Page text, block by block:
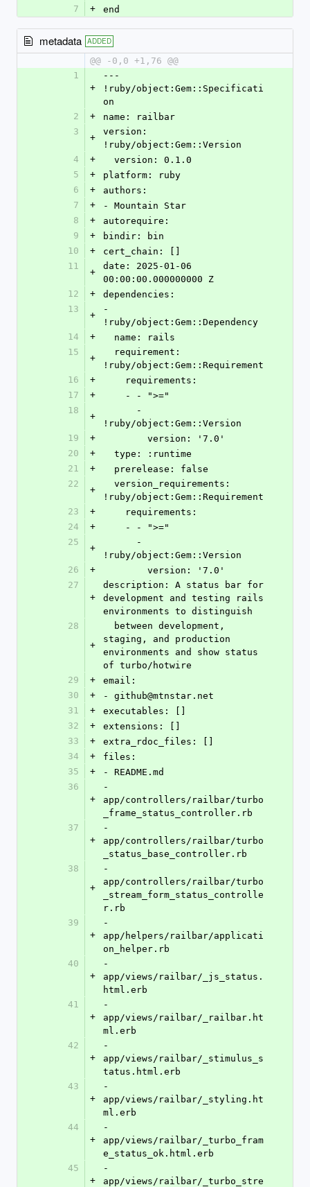
7
+ end
metadata ADDED
@@ -0,0 +1,76 @@
1
+
---
!ruby/object:Gem::Specificati
on
2
+
name: railbar
3
+
version:
!ruby/object:Gem::Version
4
+
  version: 0.1.0
5
+
platform: ruby
6
+
authors:
7
+
- Mountain Star
8
+
autorequire:
9
+
bindir: bin
10
+
cert_chain: []
11
+
date: 2025-01-06
00:00:00.000000000 Z
12
+
dependencies:
13
+
-
!ruby/object:Gem::Dependency
14
+
  name: rails
15
+
!ruby/object:Gem::Requirement
16
+
    requirements:
17
+
    - - ">="
18
+
!ruby/object:Gem::Version
19
+
        version: '7.0'
20
+
  type: :runtime
21
+
  prerelease: false
22
+
!ruby/object:Gem::Requirement
23
+
    requirements:
24
+
    - - ">="
25
+
!ruby/object:Gem::Version
26
+
        version: '7.0'
27
+
description: A status bar for
development and testing rails
environments to distinguish
28
+
staging, and production
environments and show status
of turbo/hotwire
29
+
email:
30
+
- github@mtnstar.net
31
+
executables: []
32
+
extensions: []
33
+
extra_rdoc_files: []
34
+
files:
35
+
- README.md
36
+
-
app/controllers/railbar/turbo
_frame_status_controller.rb
37
+
-
app/controllers/railbar/turbo
_status_base_controller.rb
38
+
-
app/controllers/railbar/turbo
_stream_form_status_controlle
r.rb
39
+
-
app/helpers/railbar/applicati
on_helper.rb
40
+
-
app/views/railbar/_js_status.
html.erb
41
+
-
app/views/railbar/_railbar.ht
ml.erb
42
+
-
app/views/railbar/_stimulus_s
tatus.html.erb
43
+
-
app/views/railbar/_styling.ht
ml.erb
44
+
-
app/views/railbar/_turbo_fram
e_status_ok.html.erb
45
+
-
app/views/railbar/_turbo_stre